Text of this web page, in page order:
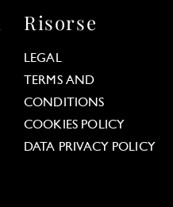
Risorse
LEGAL
TERMS AND
CONDITIONS
COOKIES POLICY
DATA PRIVACY POLICY